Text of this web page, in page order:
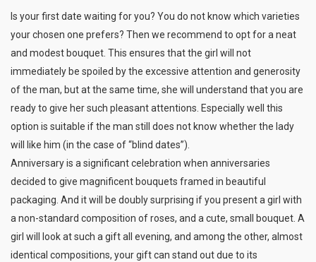
Is your first date waiting for you? You do not know which varieties
your chosen one prefers? Then we recommend to opt for a neat
and modest bouquet. This ensures that the girl will not
immediately be spoiled by the excessive attention and generosity
of the man, but at the same time, she will understand that you are
ready to give her such pleasant attentions. Especially well this
option is suitable if the man still does not know whether the lady
will like him (in the case of “blind dates”).
Anniversary is a significant celebration when anniversaries
decided to give magnificent bouquets framed in beautiful
packaging. And it will be doubly surprising if you present a girl with
a non-standard composition of roses, and a cute, small bouquet. A
girl will look at such a gift all evening, and among the other, almost
identical compositions, your gift can stand out due to its